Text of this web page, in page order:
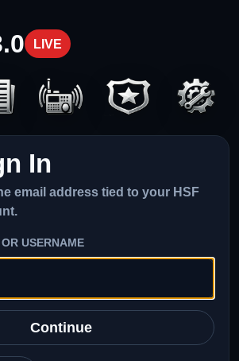
LIVE
In
email address tied to your HSF
USERNAME
Continue